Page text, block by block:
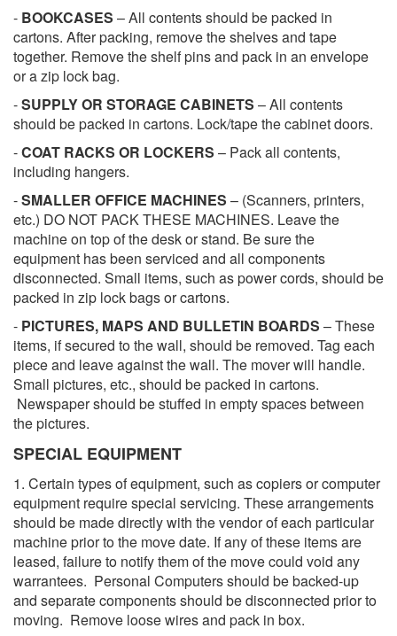
- BOOKCASES – All contents should be packed in
cartons. After packing, remove the shelves and tape
together. Remove the shelf pins and pack in an envelope
or a zip lock bag.
-SUPPLY OR STORAGE CABINETS – All contents
should be packed in cartons. Lock/tape the cabinet doors.
-COAT RACKS OR LOCKERS – Pack all contents,
including hangers.
-SMALLER OFFICE MACHINES – (Scanners, printers,
etc.) DO NOT PACK THESE MACHINES. Leave the
machine on top of the desk or stand. Be sure the
equipment has been serviced and all components
disconnected. Small items, such as power cords, should be
packed in zip lock bags or cartons.
- PICTURES, MAPS AND BULLETIN BOARDS – These
items, if secured to the wall, should be removed. Tag each
piece and leave against the wall. The mover will handle.
Small pictures, etc., should be packed in cartons.
Newspaper should be stuffed in empty spaces between
the pictures.
SPECIAL EQUIPMENT
1. Certain types of equipment, such as copiers or computer
equipment require special servicing. These arrangements
should be made directly with the vendor of each particular
machine prior to the move date. If any of these items are
leased, failure to notify them of the move could void any
warrantees. Personal Computers should be backed-up
and separate components should be disconnected prior to
moving. Remove loose wires and pack in box.